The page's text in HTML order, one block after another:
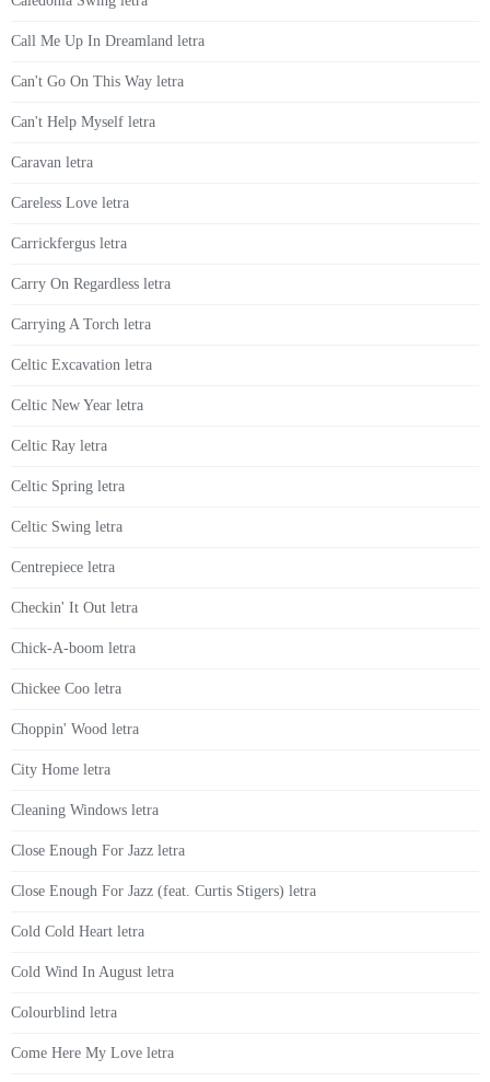
Call Me Up In Dreamland letra
Can't Go On This Way letra
Can't Help Myself letra
Caravan letra
Careless Love letra
Carrickfergus letra
Carry On Regardless letra
Carrying A Torch letra
Celtic Excavation letra
Celtic New Year letra
Celtic Ray letra
Celtic Spring letra
Celtic Swing letra
Centrepiece letra
Checkin' It Out letra
Chick-A-boom letra
Chickee Coo letra
Choppin' Wood letra
City Home letra
Cleaning Windows letra
Close Enough For Jazz letra
Close Enough For Jazz (feat. Curtis Stigers) letra
Cold Cold Heart letra
Cold Wind In August letra
Colourblind letra
Come Here My Love letra